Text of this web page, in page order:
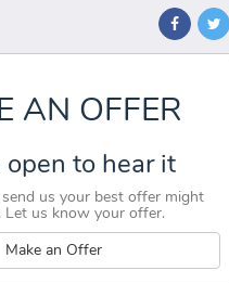
AN OFFER
to hear it
us your best offer might
us know your offer.
Make an Offer